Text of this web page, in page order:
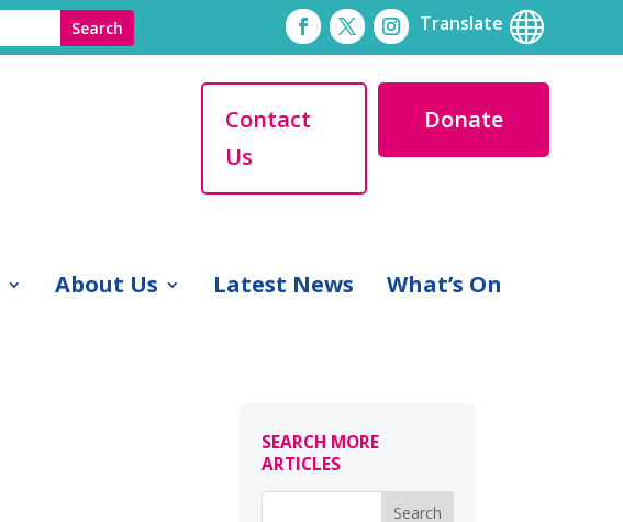
Translate 
Contact
Us
Donate
About Us Latest News What’s On
SEARCH MORE
ARTICLES